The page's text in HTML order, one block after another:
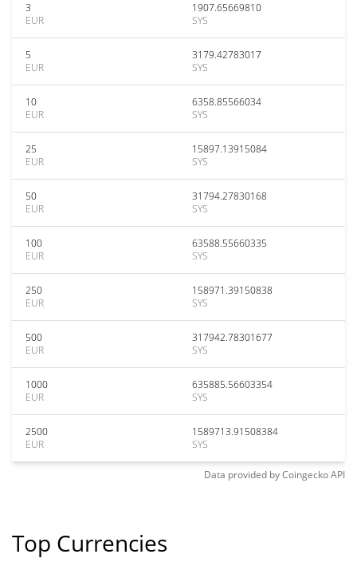
3
EUR
1907.65669810
SYS
5
EUR
3179.42783017
SYS
10
EUR
6358.85566034
SYS
25
EUR
15897.13915084
SYS
50
EUR
31794.27830168
SYS
100
EUR
63588.55660335
SYS
250
EUR
158971.39150838
SYS
500
EUR
317942.78301677
SYS
1000
EUR
635885.56603354
SYS
2500
EUR
1589713.91508384
SYS
Data provided byCoingeckoAPI
Top Currencies